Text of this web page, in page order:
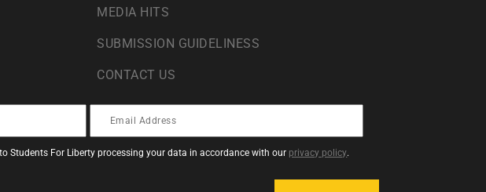
MEDIA HITS
SUBMISSION GUIDELINESS
CONTACT US
Students For Liberty processing your data in accordance with our privacy policy.